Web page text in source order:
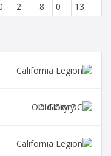
2 8 0 13
Old Glory